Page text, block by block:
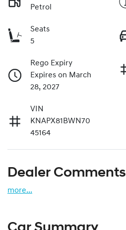
Petrol
Seats
5
Rego Expiry
Expires on March
28, 2027
VIN
KNAPX81BWN70
45164
Dealer Comments
more...